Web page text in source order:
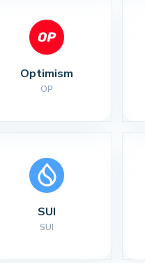
Optimism
OP
SUI
SUI